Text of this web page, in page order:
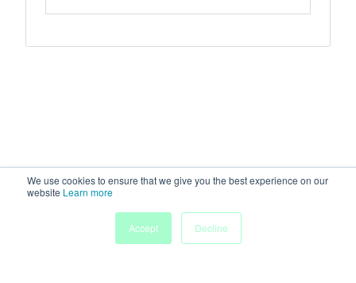
We use cookies to ensure that we give you the best experience on our
website Learn more
Accept
Decline